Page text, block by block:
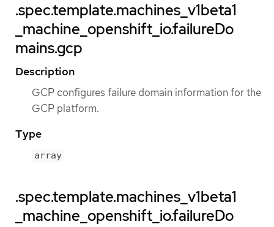
.spec.template.machines_v1beta1
_machine_openshift_io.failureDo
mains.gcp
Description
GCP configures failure domain information for the
GCP platform.
Type
array
.spec.template.machines_v1beta1
_machine_openshift_io.failureDo